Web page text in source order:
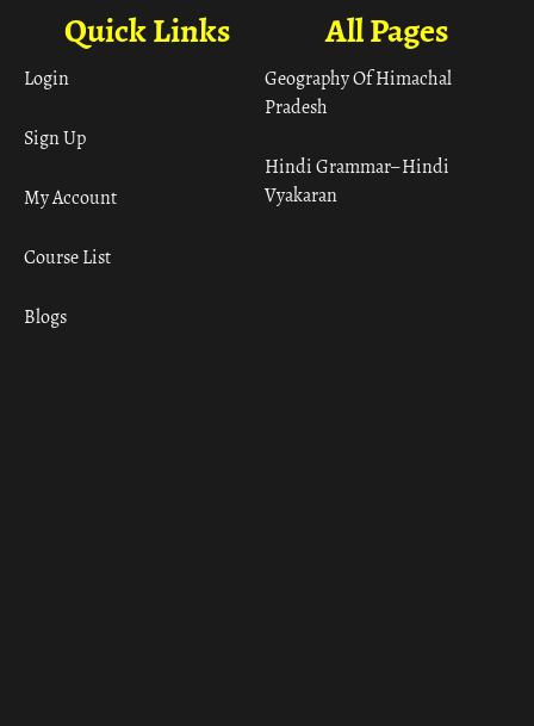
All Pages
Geography Of Himachal
Pradesh
Hindi Grammar– Hindi
Vyakaran
Quick Links
Login
Sign Up
My Account
Course List
Blogs